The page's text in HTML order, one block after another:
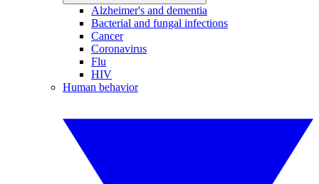
Alzheimer's and dementia
Bacterial and fungal infections
Cancer
Coronavirus
Flu
HIV
Human behavior